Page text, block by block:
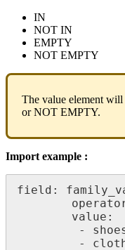
IN
NOT IN
EMPTY
NOT EMPTY
The value element will
or NOT EMPTY.
Import example :
field :
value :
-
-